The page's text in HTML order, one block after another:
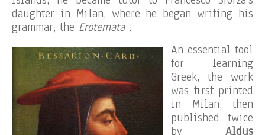
daughter in Milan, where he began writing his
grammar, the Erotemata.
An essential tool
for learning
Greek, the work
was first printed
in Milan, then
published twice
by Aldus